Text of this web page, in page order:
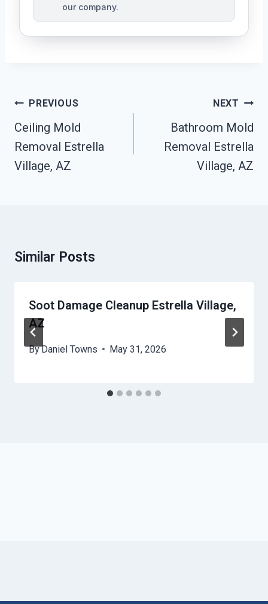
our company.
Post
Navigation
PREVIOUS
Ceiling Mold
Removal Estrella
Village, AZ
NEXT
Bathroom Mold
Removal Estrella
Village, AZ
Similar Posts
Soot Damage Cleanup Estrella Village,
AZ
ByDaniel Towns May 31, 2026